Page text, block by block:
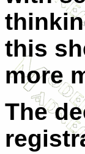
this
more
The